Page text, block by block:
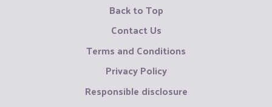
Back to Top
Contact Us
Terms and Conditions
Privacy Policy
Responsible disclosure